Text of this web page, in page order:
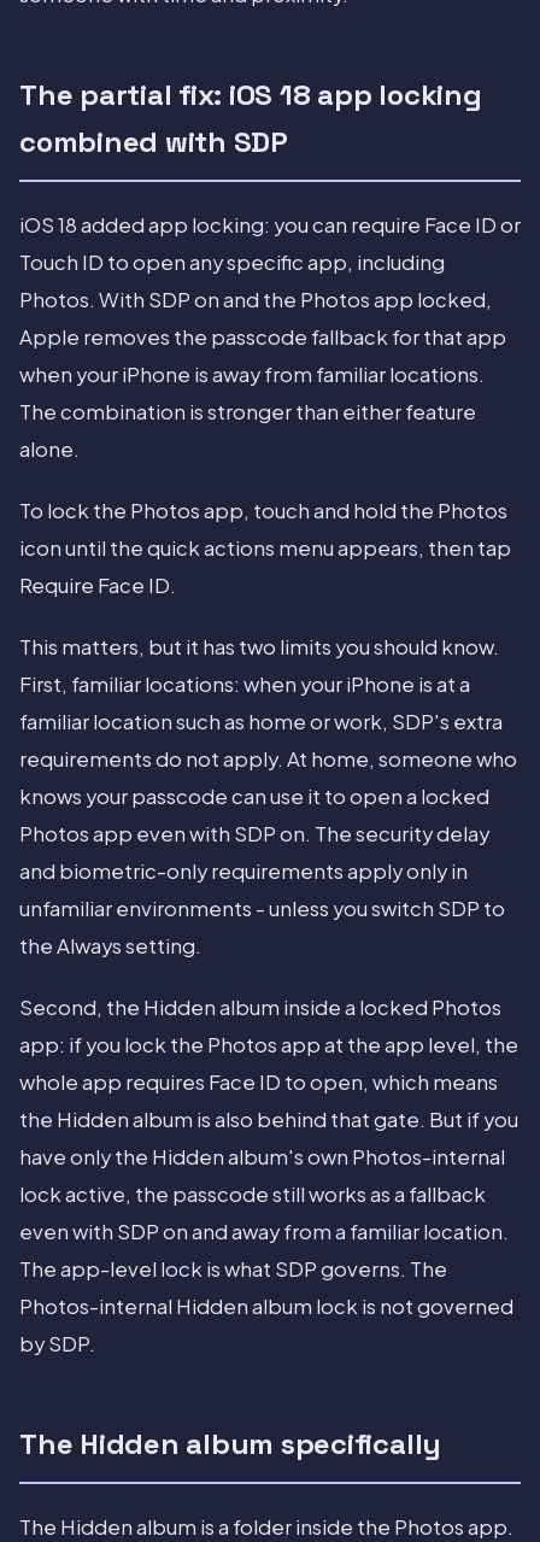
The partial fix: iOS 18 app locking
combined with SDP
iOS 18 added app locking: you can require Face ID or
Touch ID to open any specific app, including
Photos. With SDP on and the Photos app locked,
Apple removes the passcode fallback for that app
when your iPhone is away from familiar locations.
The combination is stronger than either feature
alone.
To lock the Photos app, touch and hold the Photos
icon until the quick actions menu appears, then tap
Require Face ID.
This matters, but it has two limits you should know.
First, familiar locations: when your iPhone is at a
familiar location such as home or work, SDP's extra
requirements do not apply. At home, someone who
knows your passcode can use it to open a locked
Photos app even with SDP on. The security delay
and biometric-only requirements apply only in
unfamiliar environments - unless you switch SDP to
the Always setting.
Second, the Hidden album inside a locked Photos
app: if you lock the Photos app at the app level, the
whole app requires Face ID to open, which means
the Hidden album is also behind that gate. But if you
have only the Hidden album's own Photos-internal
lock active, the passcode still works as a fallback
even with SDP on and away from a familiar location.
The app-level lock is what SDP governs. The
Photos-internal Hidden album lock is not governed
by SDP.
The Hidden album specifically
The Hidden album is a folder inside the Photos app.